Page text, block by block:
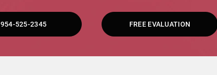
954-525-2345 FREE EVALUATION